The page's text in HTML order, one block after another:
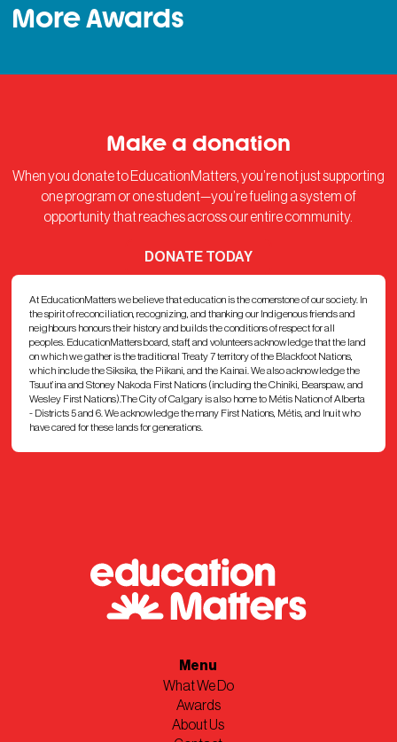
More Awards
Make a donation
When you donate to EducationMatters, you’re not just supporting
one program or one student—you’re fueling a system of
opportunity that reaches across our entire community.
DONATE TODAY
At EducationMatters we believe that education is the cornerstone of our society. In
the spirit of reconciliation, recognizing, and thanking our Indigenous friends and
neighbours honours their history and builds the conditions of respect for all
peoples. EducationMatters board, staff, and volunteers acknowledge that the land
on which we gather is the traditional Treaty 7 territory of the Blackfoot Nations,
which include the Siksika, the Piikani, and the Kainai. We also acknowledge the
Tsuut’ina and Stoney Nakoda First Nations (including the Chiniki, Bearspaw, and
Wesley First Nations).The City of Calgary is also home to Métis Nation of Alberta
- Districts 5 and 6. We acknowledge the many First Nations, Métis, and Inuit who
have cared for these lands for generations.
Menu
What We Do
Awards
About Us